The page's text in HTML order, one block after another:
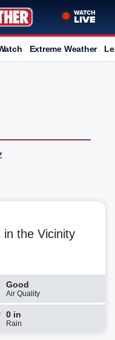
Extreme Weather
in the Vicinity
Good
Air Quality
0 in
Rain